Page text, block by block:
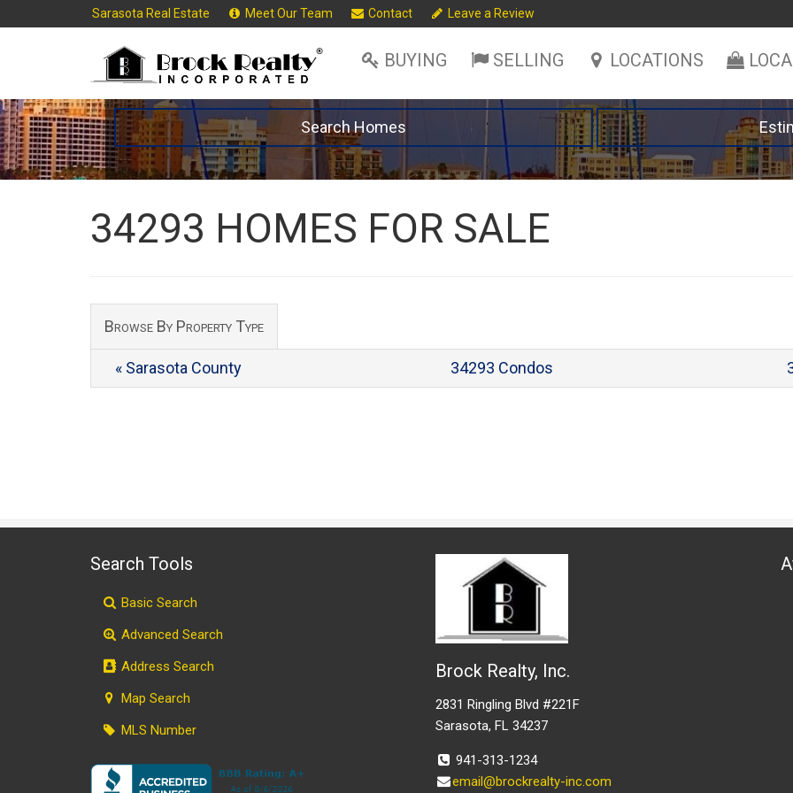
Sarasota Real Estate Meet Our Team Contact Leave a Review
BUYING SELLING LOCATIONS
Search Homes
34293 HOMES FOR SALE
Browse By Property Type
« Sarasota County 34293 Condos
Search Tools
Basic Search
Advanced Search
Address Search
Map Search
MLS Number
Brock Realty, Inc.
2831 Ringling Blvd #221F
Sarasota, FL 34237
941-313-1234
email@brockrealty-inc.com